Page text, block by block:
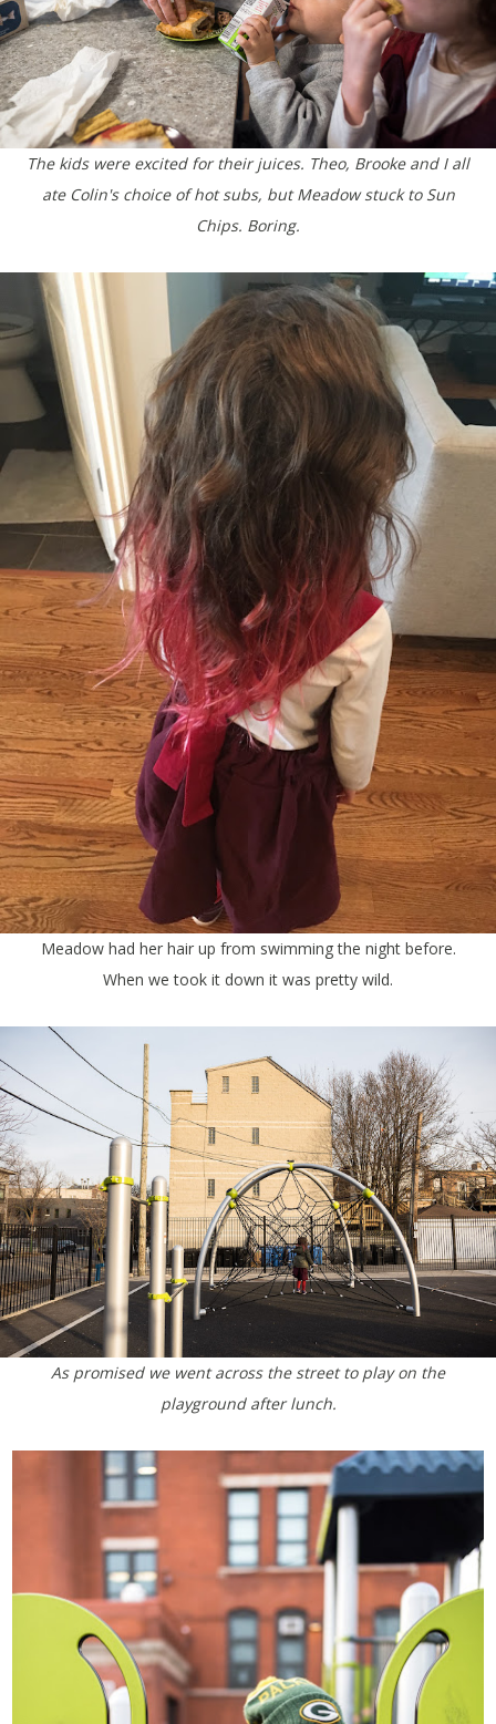
The kids were excited for their juices. Theo, Brooke and I all
ate Colin's choice of hot subs, but Meadow stuck to Sun
Chips. Boring.
Meadow had her hair up from swimming the night before.
When we took it down it was pretty wild.
As promised we went across the street to play on the
playground after lunch.